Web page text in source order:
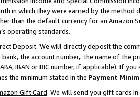
in which they were earned by the
than the default currency for an Amazon
operating standards.
Deposit. We will directly deposit the
the account number, the name of the
IBAN or BIC number, if applicable). If
the minimum stated in the Payment
Gift Card. We will send you gift cards